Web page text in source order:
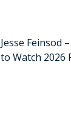
Jesse Feinsod
to Watch 2026